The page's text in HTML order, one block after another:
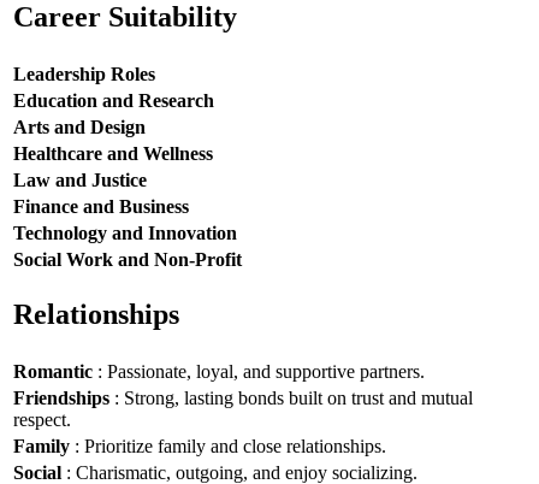
Career Suitability
Leadership Roles
Education and Research
Arts and Design
Healthcare and Wellness
Law and Justice
Finance and Business
Technology and Innovation
Social Work and Non-Profit
Relationships
Romantic : Passionate, loyal, and supportive partners.
Friendships : Strong, lasting bonds built on trust and mutual
respect.
Family : Prioritize family and close relationships.
Social : Charismatic, outgoing, and enjoy socializing.